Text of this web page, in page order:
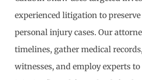
experienced litigation to
personal injury cases. Our
timelines, gather medical
witnesses, and employ experts